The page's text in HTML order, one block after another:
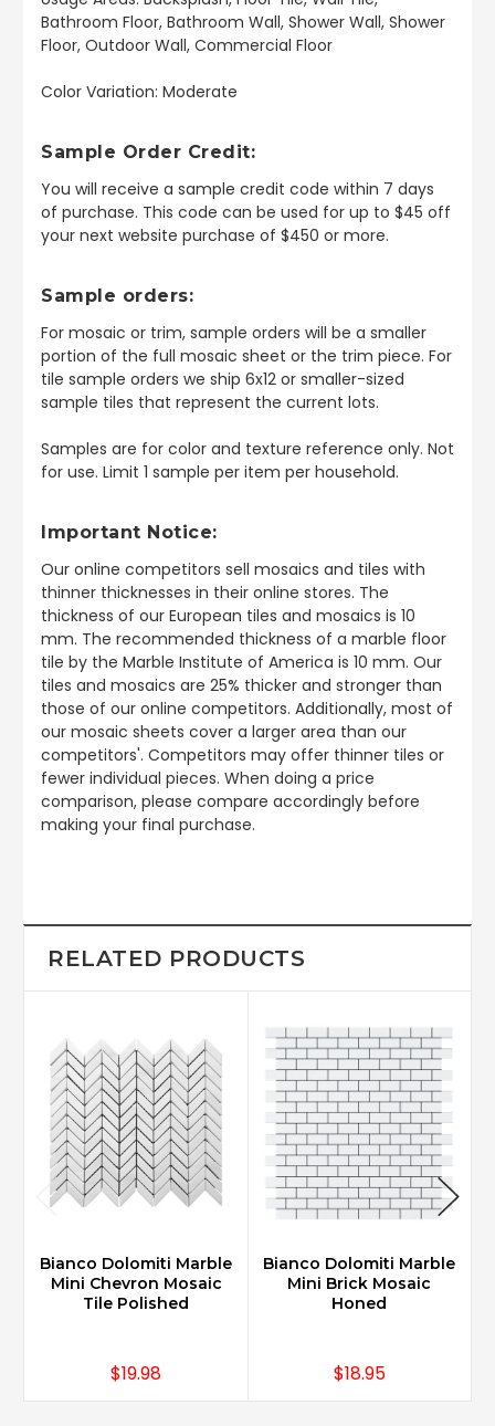
Bathroom Floor, Bathroom Wall, Shower Wall, Shower
Floor, Outdoor Wall, Commercial Floor
Color Variation: Moderate
Sample Order Credit:
You will receive a sample credit code within 7 days
of purchase. This code can be used for up to $45 off
your next website purchase of $450 or more.
Sample orders:
For mosaic or trim, sample orders will be a smaller
portion of the full mosaic sheet or the trim piece. For
tile sample orders we ship 6x12 or smaller-sized
sample tiles that represent the current lots.
Samples are for color and texture reference only. Not
for use. Limit 1 sample per item per household.
Important Notice:
Our online competitors sell mosaics and tiles with
thinner thicknesses in their online stores. The
thickness of our European tiles and mosaics is 10
mm. The recommended thickness of a marble floor
tile by the Marble Institute of America is 10 mm. Our
tiles and mosaics are 25% thicker and stronger than
those of our online competitors. Additionally, most of
our mosaic sheets cover a larger area than our
competitors'. Competitors may offer thinner tiles or
fewer individual pieces. When doing a price
comparison, please compare accordingly before
making your final purchase.
RELATED PRODUCTS
Bianco Dolomiti Marble
Mini Chevron Mosaic
Tile Polished
$19.98
Bianco Dolomiti Marble
Mini Brick Mosaic
Honed
$18.95